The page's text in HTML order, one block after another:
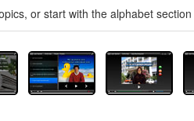
or start with the alphabet